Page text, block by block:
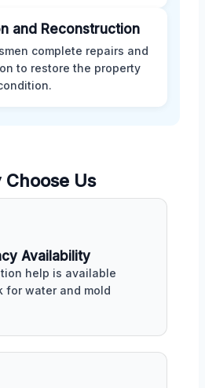
and Reconstruction
complete repairs and
to restore the property
Choose Us
Availability
help is available
for water and mold